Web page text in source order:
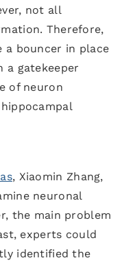
not all
Therefore,
a bouncer in place
a gatekeeper
of neuron
, Xiaomin Zhang,
neuronal
the main problem
experts could
identified the